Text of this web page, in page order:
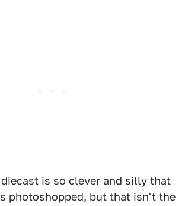
is so clever and silly that
photoshopped, but that isn't the